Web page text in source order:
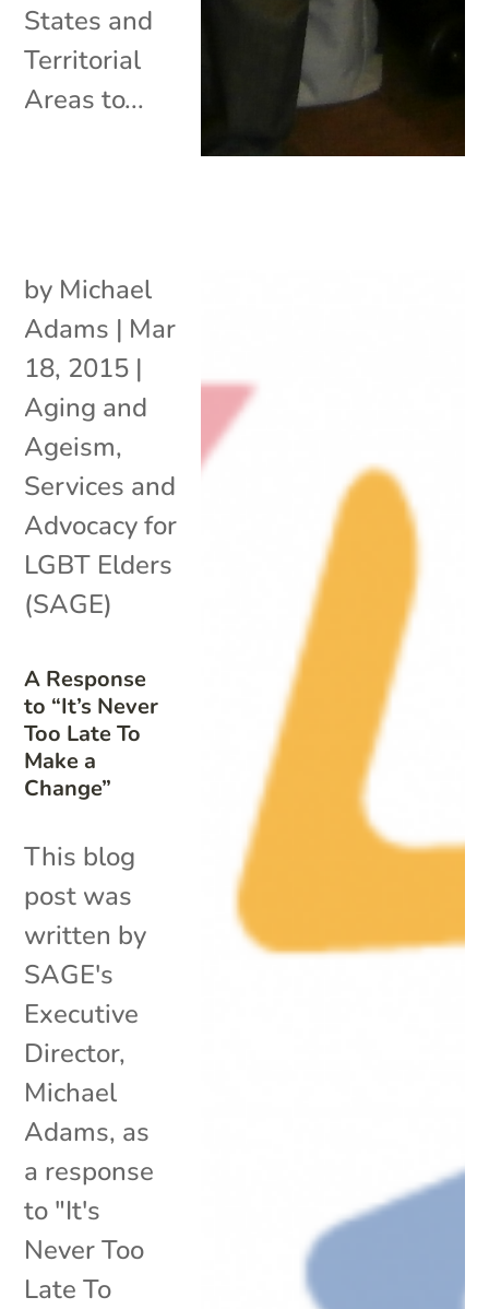
States and
Territorial
Areas to...
A Response
to “It’s Never
Too Late To
Make a
Change”
by Michael
Adams | Mar
18, 2015 |
Aging and
Ageism,
Services and
Advocacy for
LGBT Elders
(SAGE)
This blog
post was
written by
SAGE's
Executive
Director,
Michael
Adams, as
a response
to "It's
Never Too
Late To